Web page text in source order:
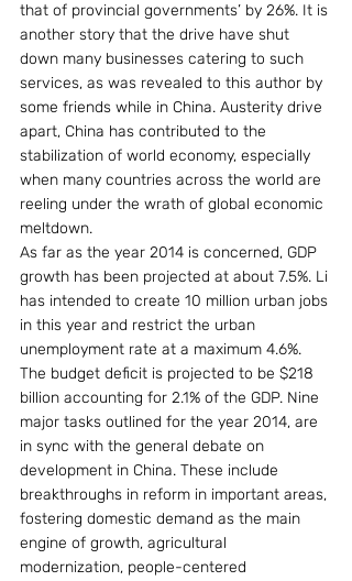
that of provincial governments’ by 26%. It is
another story that the drive have shut
down many businesses catering to such
services, as was revealed to this author by
some friends while in China. Austerity drive
apart, China has contributed to the
stabilization of world economy, especially
when many countries across the world are
reeling under the wrath of global economic
meltdown.
As far as the year 2014 is concerned, GDP
growth has been projected at about 7.5%. Li
has intended to create 10 million urban jobs
in this year and restrict the urban
unemployment rate at a maximum 4.6%.
The budget deficit is projected to be $218
billion accounting for 2.1% of the GDP. Nine
major tasks outlined for the year 2014, are
in sync with the general debate on
development in China. These include
breakthroughs in reform in important areas,
fostering domestic demand as the main
engine of growth, agricultural
modernization, people-centered